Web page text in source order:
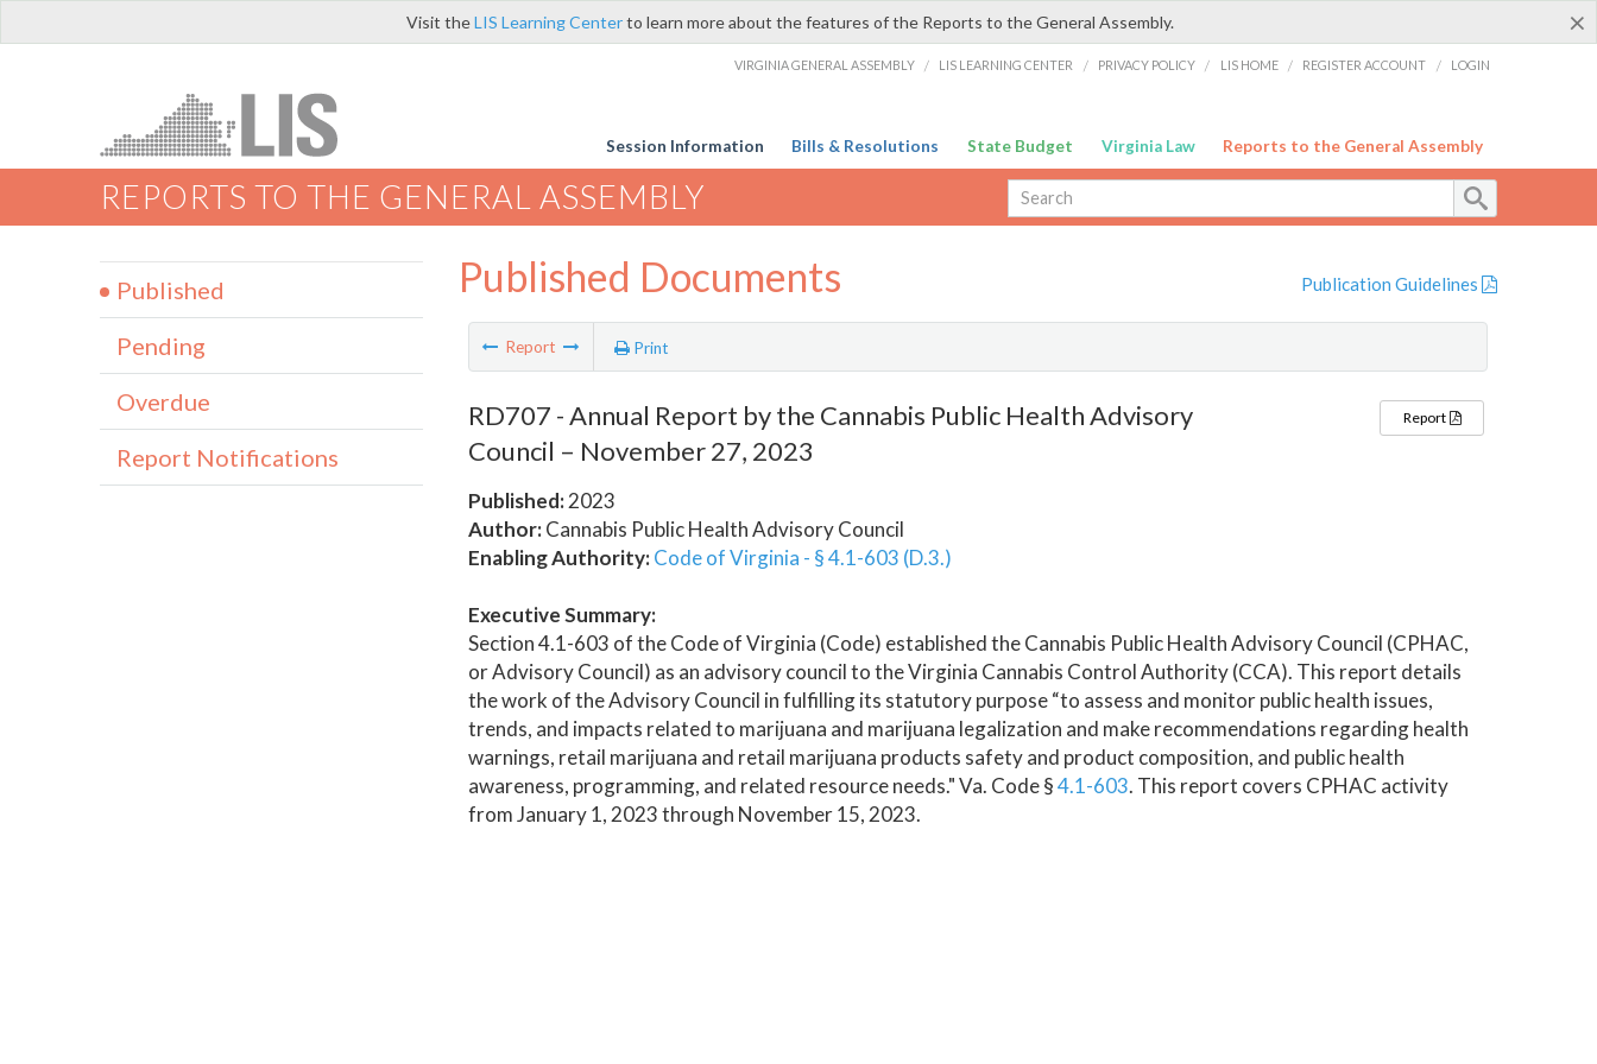
×
Visit theLIS Learning Centerto learn more about the features of the Reports to the General Assembly.
VIRGINIA GENERAL ASSEMBLY / LIS LEARNING CENTER / PRIVACY POLICY / LIS HOME / REGISTER ACCOUNT / LOGIN
Session Information Bills & Resolutions State Budget Virginia Law Reports to the General Assembly
REPORTS TO THE GENERAL ASSEMBLY
Published Documents Publication Guidelines
Report Print
RD707 - Annual Report by the Cannabis Public Health Advisory
Council – November 27, 2023
Published:2023
Author:Cannabis Public Health Advisory Council
Enabling Authority: Code of Virginia - § 4.1-603 (D.3.)
Report
Executive Summary:
Section 4.1-603 of the Code of Virginia (Code) established the Cannabis Public Health Advisory Council (CPHAC,
or Advisory Council) as an advisory council to the Virginia Cannabis Control Authority (CCA). This report details
the work of the Advisory Council in fulfilling its statutory purpose “to assess and monitor public health issues,
trends, and impacts related to marijuana and marijuana legalization and make recommendations regarding health
warnings, retail marijuana and retail marijuana products safety and product composition, and public health
awareness, programming, and related resource needs." Va. Code §4.1-603. This report covers CPHAC activity
from January 1, 2023 through November 15, 2023.
Published
Pending
Overdue
Report Notifications